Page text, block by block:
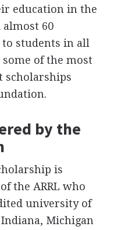
education in the
60
to students in all
of the most
scholarships
by the
is
the ARRL who
university of
Michigan